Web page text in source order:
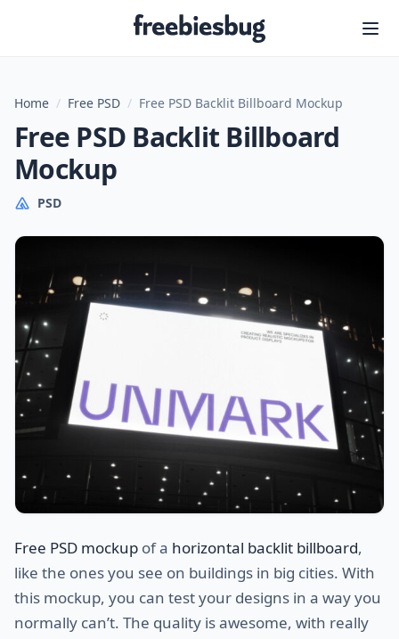
Freebiesbug
Home / Free PSD / Free PSD Backlit Billboard Mockup
Free PSD Backlit Billboard
Mockup
PSD
Free PSD mockup of a horizontal backlit billboard,
like the ones you see on buildings in big cities. With
this mockup, you can test your designs in a way you
normally can’t. The quality is awesome, with really